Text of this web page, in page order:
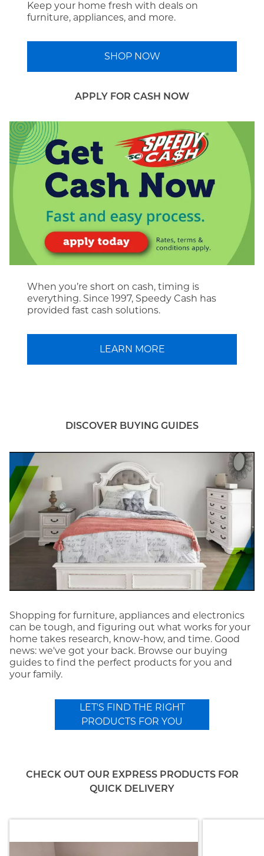
Keep your home fresh with deals on
furniture, appliances, and more.
SHOP NOW
APPLY FOR CASH NOW
When you’re short on cash, timing is
everything. Since 1997, Speedy Cash has
provided fast cash solutions.
LEARN MORE
DISCOVER BUYING GUIDES
Shopping for furniture, appliances and electronics
can be tough, and figuring out what works for your
home takes research, know-how, and time. Good
news: we've got your back. Browse our buying
guides to find the perfect products for you and
your family.
LET'S FIND THE RIGHT
PRODUCTS FOR YOU
CHECK OUT OUR EXPRESS PRODUCTS FOR
QUICK DELIVERY